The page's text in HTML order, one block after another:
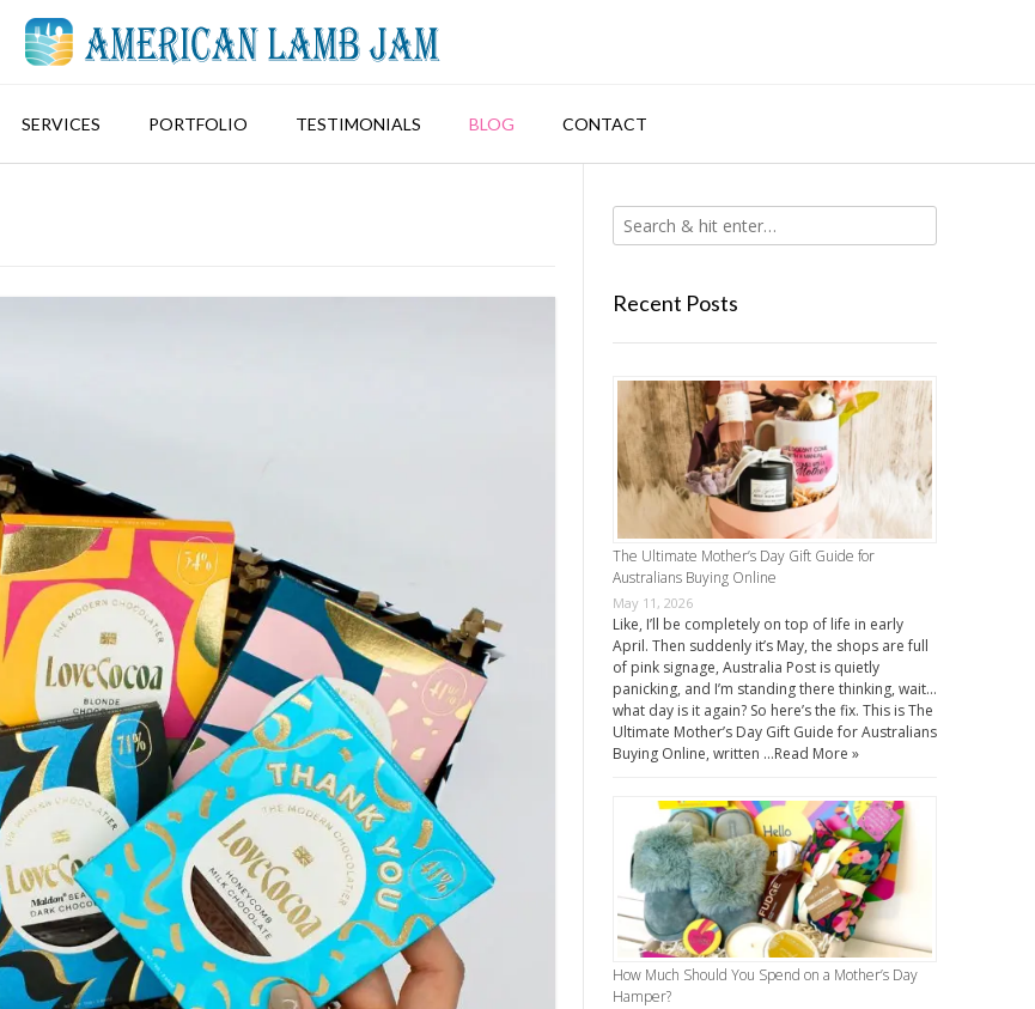
SERVICES PORTFOLIO TESTIMONIALS BLOG CONTACT
Recent Posts
The Ultimate Mother’s Day Gift Guide for
Australians Buying Online
May 11, 2026
Like, I’ll be completely on top of life in early
April. Then suddenly it’s May, the shops are full
of pink signage, Australia Post is quietly
panicking, and I’m standing there thinking, wait…
what day is it again? So here’s the fix. This is The
Ultimate Mother’s Day Gift Guide for Australians
Buying Online, written …Read More »
How Much Should You Spend on a Mother’s Day
Hamper?